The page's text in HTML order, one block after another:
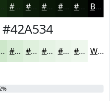
#0E220B #0B1B09 #091607 #071206 #060E05 Black
#42A534
#D7ECD5 #DFF0DD #E5F3E4 #EAF5E9 #EEF7ED White